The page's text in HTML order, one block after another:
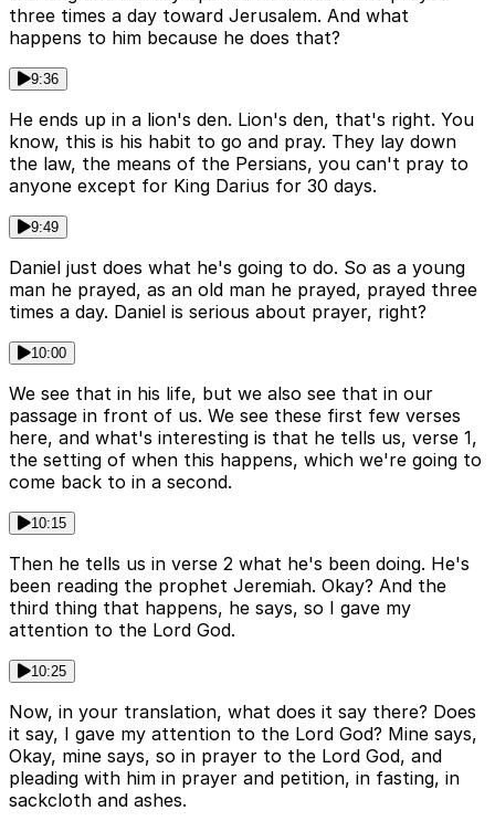
three times a day toward Jerusalem. And what
happens to him because he does that?
9:36
He ends up in a lion's den. Lion's den, that's right. You
know, this is his habit to go and pray. They lay down
the law, the means of the Persians, you can't pray to
anyone except for King Darius for 30 days.
9:49
Daniel just does what he's going to do. So as a young
man he prayed, as an old man he prayed, prayed three
times a day. Daniel is serious about prayer, right?
10:00
We see that in his life, but we also see that in our
passage in front of us. We see these first few verses
here, and what's interesting is that he tells us, verse 1,
the setting of when this happens, which we're going to
come back to in a second.
10:15
Then he tells us in verse 2 what he's been doing. He's
been reading the prophet Jeremiah. Okay? And the
third thing that happens, he says, so I gave my
attention to the Lord God.
10:25
Now, in your translation, what does it say there? Does
it say, I gave my attention to the Lord God? Mine says,
Okay, mine says, so in prayer to the Lord God, and
pleading with him in prayer and petition, in fasting, in
sackcloth and ashes.